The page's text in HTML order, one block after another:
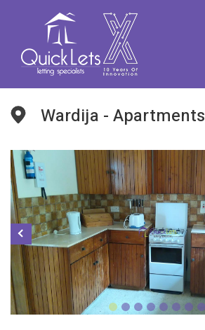
Wardija - Apartments